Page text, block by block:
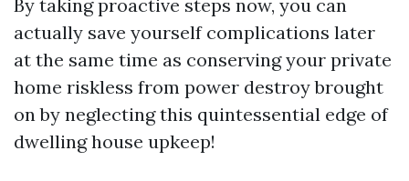
By taking proactive steps now, you can
actually save yourself complications later
at the same time as conserving your private
home riskless from power destroy brought
on by neglecting this quintessential edge of
dwelling house upkeep!